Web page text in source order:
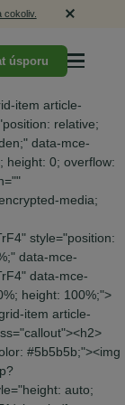
cokoliv.
úsporu
item article-
relative;
data-mce-
height: 0; overflow:
media;
style="position:
data-mce-
data-mce-
height: 100%;">
c1dmJQwQL0IjcvCvEDTh6b1OG3ydbERKeDcrp9qvGLCphOoyfOd+/ZJjsO0Crg1E0nMw7gZQG5/roTYr9MTm7aXse+i85tz3LcMRHjuEcWBX0U52Lg7DdOYdOeJKsi0JjhiLDpwdJtvUru7sd2cn2pyEYXpzTliol0UY/lHSDYSSW3W93mHrmPhgawmxoXp7xjg/1eGMTGtJ8ziztdIbDbeLGwldoZt6xvUEUN467d7mt5QYwvY32WYpv9bzMueGlyW7Isutle/3oDDZk0fVy20O2aT+4Pxa7/A7Pu2wHurE07/O85V3Gcwqp84XxRXDe7Hkrs/h0hG3o1AUrMuaEg/d7MVcnh+NzoqyK0h4XI3k0dnbC/ozFwix7p2SEoWXpv8XzrugREbjQ71WV/1dkvCtLFjCXs5OR66230Ft/3lus60JvsXMLvc0c7G32cG9zrlfQWOjtkoMnerv8f9DbYwd7u9Kznasq//T2+HqCB+Nntzkt6IVmlziPXf5cUCjV3UMrp+f6M/N2lHbMDroyqvfvRaWMZ+Y9YbeXIVYeN8scmZMMZ3GXiKWxCETp1ACLNqQhZseerXuGmZUzmYITtvGXWLBseIQxuFetKfNMyu4moRodyyYtuXzYhRS5HBN7PO1XE2f8LGc7g2k4i6UmbcFQMp9dk6E1/nJ3vLfXoQsF6yrM42M7xs4vOk0fZHhVR2j/MPFO74JbSLOHF42cgipi5gMk/DamYWJRWi7FioUHMiVwgjQ9pBk1LQ6P0zQMyAVnswusEQhdwbXOlAF245Bk2gYtVSOlpmTq/dm9Y9BdbxHdHmPzXKKn/In7fNimyITBlu4GMsowilWzJgvzOL23M5XRVbdNkIzviWaFZtvzgkt72+Oh4yHUDMyhVzYdtRRKKz7hR8jtBXSwv4p0cTQY/Ygsaq8eoe+jTFCYAMNNN37J6n1h2u+cn4jYbXPeOElcb4uu9UfiACFsi5JaRNkP+6so15o4pojk0kiXTw9ncrCz0xgNL7UYywudoWKnXLOVvb39mQhK/RNL11+kS8ZZYP90eNGiHODOEXuw4nwY9meVHiKgCM2fDij4iBcXlAFdot2OZGV6sWZoutJjD2D8vKRbfQbYP29LIa88YQa0EEQ/J8Mmou0IRNA/St0QZUUm4/1Jpcf2waRUR0h/ghlth5HMJz2cTVnqkATZT2E4omyg1B/wOFxIkvIj+7PYXOCoP1hx1OCDlG+6RtGyfwSjgQhEwpXeP4YZ0IHSgyHhg+7TXO/Bylv9cMKqwegGkHlQtLP97QkmovKgCO3d/t636ZXYnOoAj356qdL7dkh4uN+mFcEojvfguM/hwYOjdUYXOqFMqQo4qQgnjAYHbTisN7oitDoj8cyldL5eoNJ2vShf7A73RVYA4WU47GyrdbzQFwvUmNB/qrI1QXVJU7OL5cMMa+aoGtaL9DlBxUHEyzOlcrXcLpMgDH4AO2BeTSb9XmPS2h/J5VdxtHxr8OnDVz3jTfdH1f7oHJaH5ib2iKUXUuSlpv1tFrReYwSbFpT+x1uojrssozNh8mtCXqXzFaSnKbulKfQr9BBhIqNWH60NEaBJdVmTaL4gO+HKqLC/s8NqRNW0Y6QlFASQOcSGNs+yO7CdWuiH3Y7DTGoaEUhr6tsxk3HMYE6yrvmEHHIO1BIyQnBpgaPmEHsrbCHr3QF7oOmlxiQU6Uj9r2PlFqEis2/AqIOKTEfnipYBJwbMc3dXWgvb4zwCH/XMN48cj/6QdRFlYhBGaLMo8c6gP+zJ8IZamGA71UVQs/xsdUpj9Do9g8QmIhAC9DMzn+ttStSSqQ0B28/ha591ro1tQ0y7OP8gYGRWoamrMBvBVASsshA5zwdwOgbLln4a7e8oiU1vszPtnJt2JruJwuyIhYmRya0OOxM3ITJNTp+ZBCa6AO6t5ovlpr1y6nNQtFaXG89kUnKDf6Mg8HSAH9dXQ9Scjtna+0szyUQikGXF8RGorXsARZ5FkpDB/ATzhC0QIIZC9+n7bEkuBU7SBpkOwsJ42nPb8yMQMuH+thw+buPGS+POJGXDLrlOxEoOzzB0y32/x4DtlfohviIElua9WFxPX+zjryTLyhTIqjqTPN35PHNF07b3L/RZjvADxVUQuwcnfSYSjqC/vIOVPWNX2lALMVDbDLZlT/fwHJ2K3Wx2YtcmJKLI1kImNBqcGVpzLv5Pexy4XoMmAKLHXrYbGWrbUm5/tDOUDa/cKkqSXBqEG1GRynDZsl2M6tc6xMEiT7EbQS1Vb7K/PRyEuxCThoXd9rjd7+xV5+xJI/7BRrD3GHnEES20wUy6PXe6hFRj